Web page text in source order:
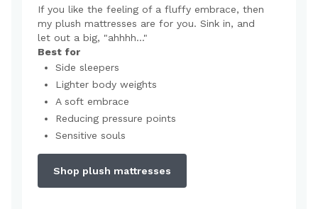
If you like the feeling of a fluffy embrace, then
my plush mattresses are for you. Sink in, and
let out a big, "ahhhh..."
Best for
Side sleepers
Lighter body weights
A soft embrace
Reducing pressure points
Sensitive souls
Shop plush mattresses